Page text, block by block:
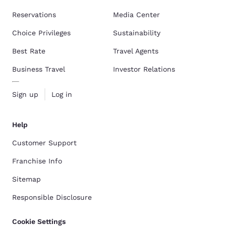
Reservations
Choice Privileges
Best Rate
Business Travel
Sign up Log in
Media Center
Sustainability
Travel Agents
Investor Relations
Help
Customer Support
Franchise Info
Sitemap
Responsible Disclosure
Cookie Settings